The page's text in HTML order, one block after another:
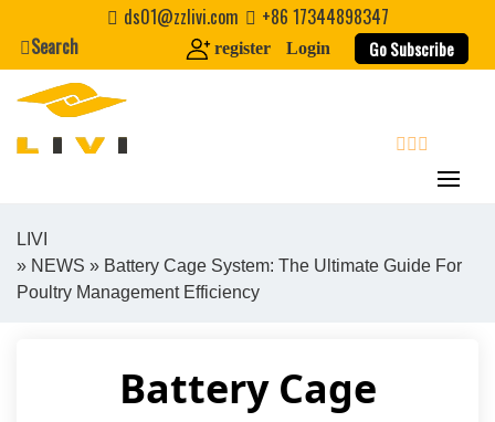
content
ds01@zzlivi.com
+86 17344898347
Search
register Login Go Subscribe
Close search
LIVI
» NEWS » Battery Cage System: The Ultimate Guide For
Poultry Management Efficiency
Battery Cage